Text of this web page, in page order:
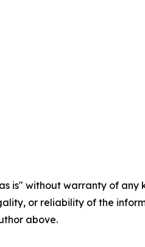
is" without warranty of
or reliability of the
above.